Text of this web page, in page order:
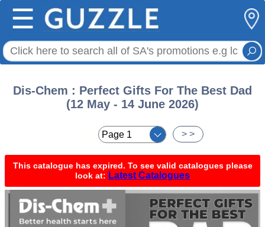
☰
Dis-Chem : Perfect Gifts For The Best Dad
(12 May - 14 June 2026)
> >
This catalogue has expired. To see valid catalogues please
look at: Latest Catalogues